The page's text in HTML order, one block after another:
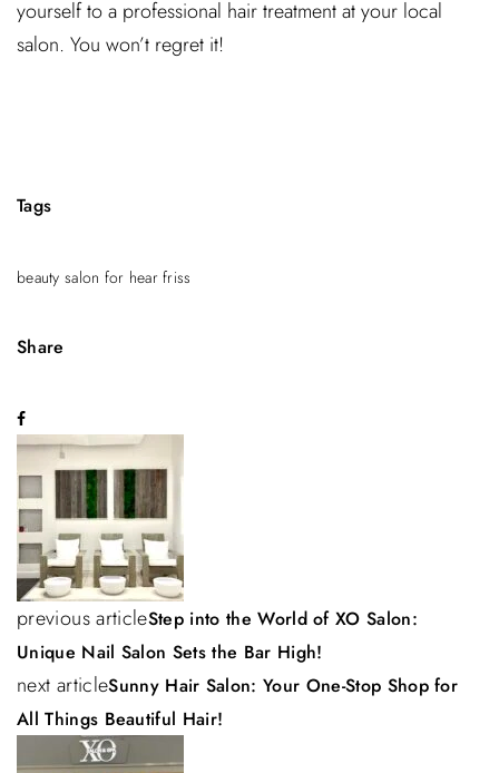
yourself to a professional hair treatment at your local
salon. You won’t regret it!
Tags
beauty salon for hear friss
Share
P
o
s
t
n
a
v
i
previous articleStep into the World of XO Salon:
Unique Nail Salon Sets the Bar High!
next articleSunny Hair Salon: Your One-Stop Shop for
All Things Beautiful Hair!